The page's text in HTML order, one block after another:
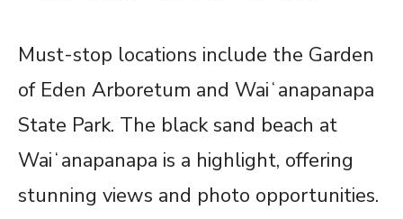
Must-stop locations include the Garden
of Eden Arboretum and Waiʻanapanapa
State Park. The black sand beach at
Waiʻanapanapa is a highlight, offering
stunning views and photo opportunities.